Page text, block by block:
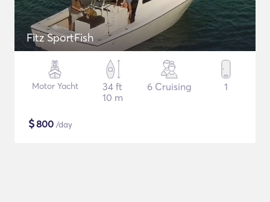
Fitz SportFish
Motor Yacht
34 ft
10 m
6 Cruising 1
$800 /day